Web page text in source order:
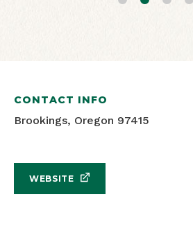
CONTACT INFO
Brookings, Oregon 97415
WEBSITE